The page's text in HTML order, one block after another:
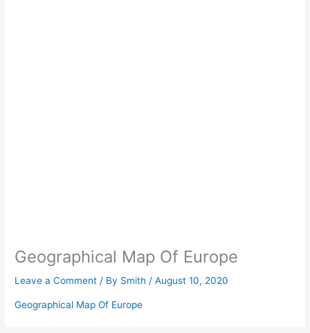
Geographical Map Of Europe
Leave a Comment / By Smith/August 10, 2020
Geographical Map Of Europe